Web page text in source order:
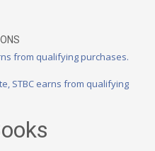
from qualifying purchases.
STBC earns from qualifying